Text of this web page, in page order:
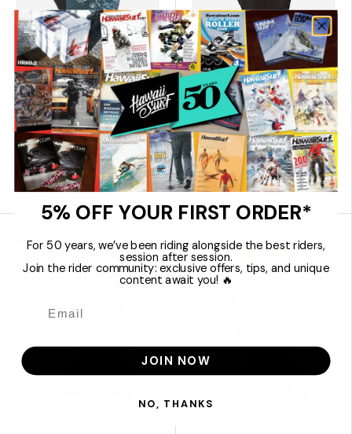
Dakine
Electra Men's Ski
Snowboard Gloves
€39,96 €49,95
Choose options
Dakine
Nova Short Ski
Snowboard Gloves
€35,96 €44,95
Choose
5% OFF YOUR FIRST ORDER*
For 50 years, we’ve been riding alongside the best riders,
session after session.
Join the rider community: exclusive offers, tips, and unique
content await you! 🔥
JOIN NOW
NO, THANKS